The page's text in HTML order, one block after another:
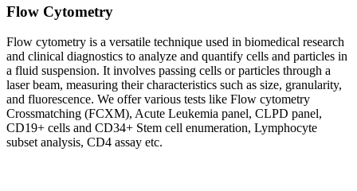
Flow Cytometry
Flow cytometry is a versatile technique used in biomedical research
and clinical diagnostics to analyze and quantify cells and particles in
a fluid suspension. It involves passing cells or particles through a
laser beam, measuring their characteristics such as size, granularity,
and fluorescence. We offer various tests like Flow cytometry
Crossmatching (FCXM), Acute Leukemia panel, CLPD panel,
CD19+ cells and CD34+ Stem cell enumeration, Lymphocyte
subset analysis, CD4 assay etc.